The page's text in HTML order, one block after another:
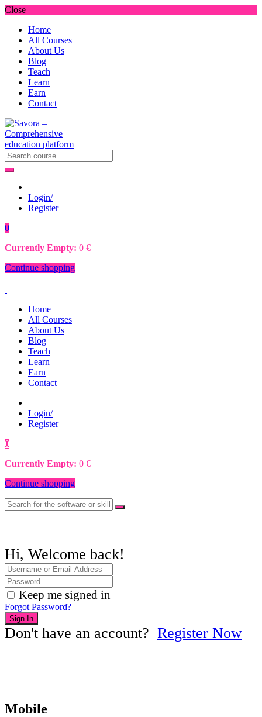
Close
Home
All Courses
About Us
Blog
Teach
Learn
Earn
Contact
Login/
Register
0
Currently Empty: 0 €
Continue shopping
Home
All Courses
About Us
Blog
Teach
Learn
Earn
Contact
Login/
Register
0
Currently Empty: 0 €
Continue shopping
Hi, Welcome back!
Keep me signed in
Forgot Password?
Sign In
Don't have an account? Register Now
Mobile